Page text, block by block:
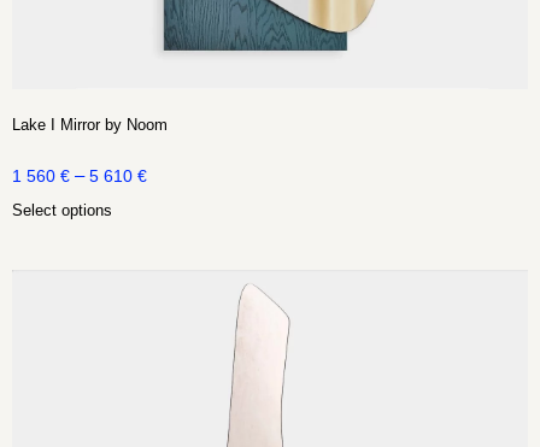
Lake I Mirror by Noom
1 560 € – 5 610 €
Select options